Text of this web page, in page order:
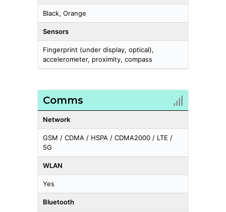
Black, Orange
Sensors
Fingerprint (under display, optical),
accelerometer, proximity, compass
Comms
Network
GSM / CDMA / HSPA / CDMA2000 / LTE /
5G
WLAN
Yes
Bluetooth